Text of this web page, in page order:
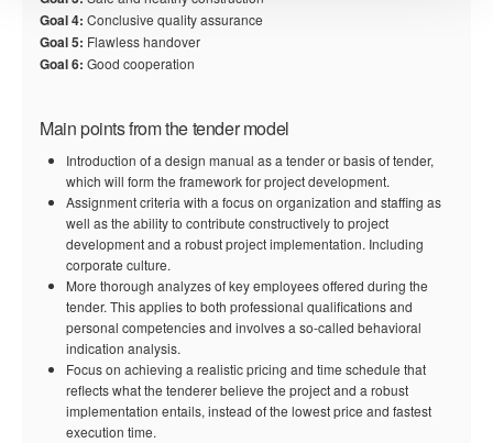
Goal 4: Conclusive quality assurance
Goal 5: Flawless handover
Goal 6: Good cooperation
Main points from the tender model
Introduction of a design manual as a tender or basis of tender,
which will form the framework for project development.
Assignment criteria with a focus on organization and staffing as
well as the ability to contribute constructively to project
development and a robust project implementation. Including
corporate culture.
More thorough analyzes of key employees offered during the
tender. This applies to both professional qualifications and
personal competencies and involves a so-called behavioral
indication analysis.
Focus on achieving a realistic pricing and time schedule that
reflects what the tenderer believe the project and a robust
implementation entails, instead of the lowest price and fastest
execution time.